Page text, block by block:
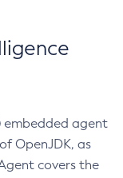
embedded agent
OpenJDK, as
covers the